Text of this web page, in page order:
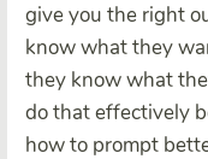
give you the right
know what they
they know what
do that effectively
how to prompt